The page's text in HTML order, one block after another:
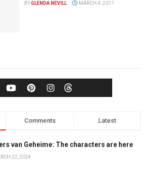
BYGLENDA NEVILL MARCH 4, 2011
Comments Latest
van Geheime: The characters are here
22, 2024